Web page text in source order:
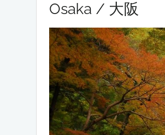
Osaka / 大阪